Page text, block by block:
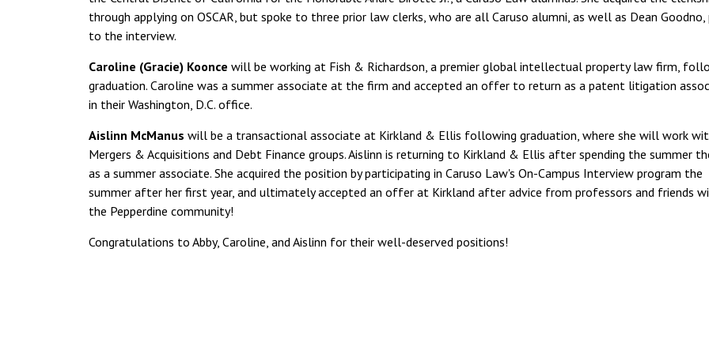
through applying on OSCAR, but spoke to three prior law clerks, who are all Caruso alumni, as well as Dean Goodno,
to the interview.
Caroline (Gracie) Koonce will be working at Fish & Richardson, a premier global intellectual property law firm,
graduation. Caroline was a summer associate at the firm and accepted an offer to return as a patent litigation
in their Washington, D.C. office.
Aislinn McManus will be a transactional associate at Kirkland & Ellis following graduation, where she will work
Mergers & Acquisitions and Debt Finance groups. Aislinn is returning to Kirkland & Ellis after spending the summer
as a summer associate. She acquired the position by participating in Caruso Law's On-Campus Interview program the
summer after her first year, and ultimately accepted an offer at Kirkland after advice from professors and friends
the Pepperdine community!
Congratulations to Abby, Caroline, and Aislinn for their well-deserved positions!